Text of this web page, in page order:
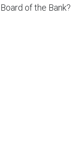
Board of the Bank?